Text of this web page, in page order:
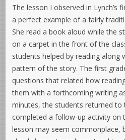
The lesson I observed in Lynch’s
a perfect example of a fairly
She read a book aloud while the
on a carpet in the front of the
students helped by reading along
pattern of the story. The first
questions that related how
them with a forthcoming writing
minutes, the students returned to
completed a follow-up activity on
lesson may seem commonplace,